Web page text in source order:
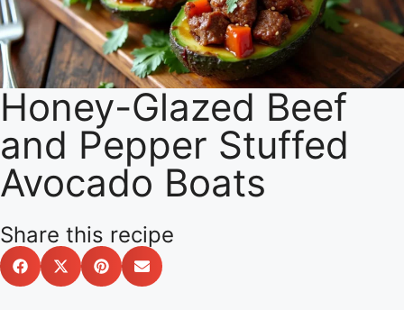
Honey-Glazed Beef
and Pepper Stuffed
Avocado Boats
Share this recipe